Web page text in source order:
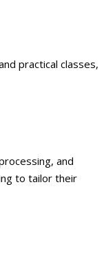
practical classes,
and
to tailor their